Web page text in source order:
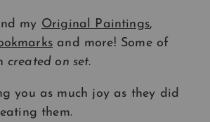
my Original Paintings,
and more! Some of
created on set.
you as much joy as they did
them.